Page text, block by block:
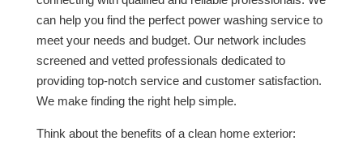
can help you find the perfect power washing service to
meet your needs and budget. Our network includes
screened and vetted professionals dedicated to
providing top-notch service and customer satisfaction.
We make finding the right help simple.
Think about the benefits of a clean home exterior: